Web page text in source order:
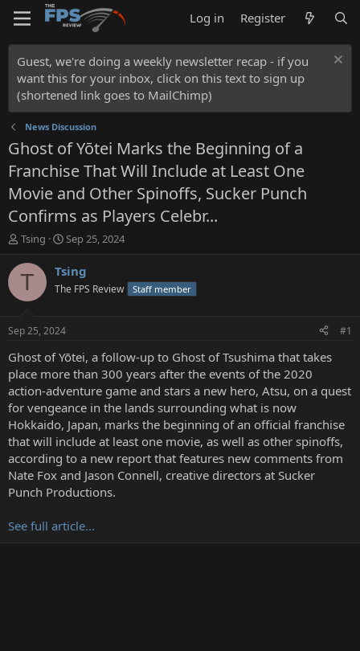
Log in Register
Guest, we're doing a weekly newsletter recap - if you
want this for your inbox, click on this text to sign up
(shortened link goes to MailChimp)
News Discussion
Ghost of Yōtei Marks the Beginning of a
Franchise That Will Include at Least One
Movie and Other Spinoffs, Sucker Punch
Confirms as Players Celebr...
T
r
t
a
t
e
r
Tsing
S
a
t
e
Sep 25, 2024
T Tsing
The FPS Review Staff member
Sep 25, 2024 #1
Ghost of Yōtei, a follow-up to Ghost of Tsushima that takes
place more than 300 years after the events of the 2020
action-adventure game and stars a new hero, Atsu, on a quest
for vengeance in the lands surrounding what is now
Hokkaido, Japan, marks the beginning of an official franchise
that will include at least one movie, as well as other spinoffs,
according to a new report that features new comments from
Nate Fox and Jason Connell, creative directors at Sucker
Punch Productions.
See full article...